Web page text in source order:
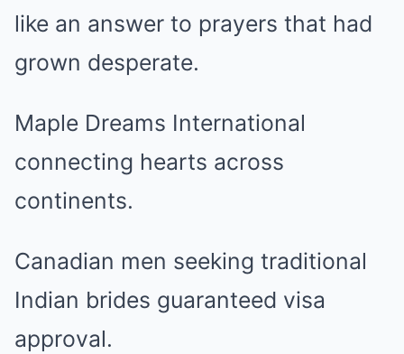
like an answer to prayers that had
grown desperate.
Maple Dreams International
connecting hearts across
continents.
Canadian men seeking traditional
Indian brides guaranteed visa
approval.